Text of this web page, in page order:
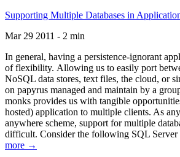
Supporting Multiple Databases in
Mar 29 2011 - 2 min
In general, having a persistence-ignorant
of flexibility. Allowing us to easily port
NoSQL data stores, text files, the cloud, or
on papyrus managed and maintain by a
monks provides us with tangible
hosted) application to multiple clients. As
anywhere scheme, support for multiple
difficult. Consider the following SQL Server
more →